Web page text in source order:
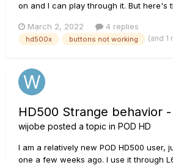
on and I can play through it. But here's
The "view" button doesn't respond at all
When I press down the dial just above
March 2, 2022 4 replies
hd500x buttons not working (and 1
HD500 Strange behavior
wijobe posted a topic in POD HD
I am a relatively new POD HD500 user,
one a few weeks ago. I use it through